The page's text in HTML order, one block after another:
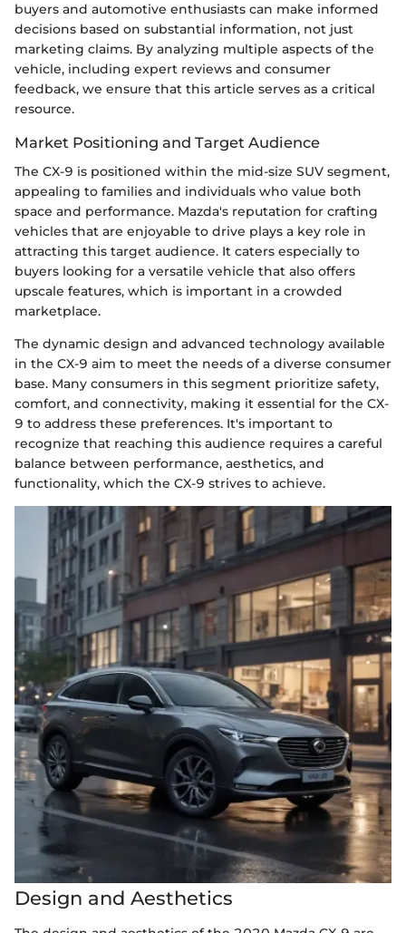
buyers and automotive enthusiasts can make informed
decisions based on substantial information, not just
marketing claims. By analyzing multiple aspects of the
vehicle, including expert reviews and consumer
feedback, we ensure that this article serves as a critical
resource.
Market Positioning and Target Audience
The CX-9 is positioned within the mid-size SUV segment,
appealing to families and individuals who value both
space and performance. Mazda's reputation for crafting
vehicles that are enjoyable to drive plays a key role in
attracting this target audience. It caters especially to
buyers looking for a versatile vehicle that also offers
upscale features, which is important in a crowded
marketplace.
The dynamic design and advanced technology available
in the CX-9 aim to meet the needs of a diverse consumer
base. Many consumers in this segment prioritize safety,
comfort, and connectivity, making it essential for the CX-
9 to address these preferences. It's important to
recognize that reaching this audience requires a careful
balance between performance, aesthetics, and
functionality, which the CX-9 strives to achieve.
Design and Aesthetics